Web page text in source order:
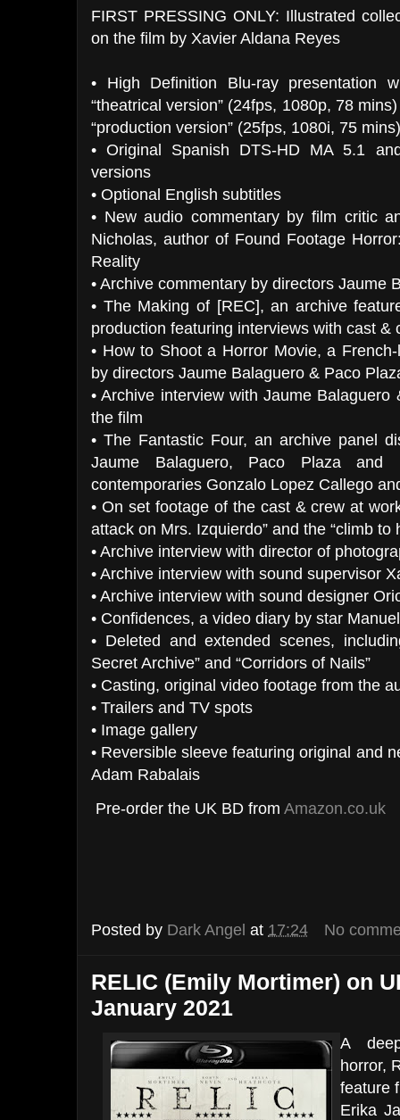
FIRST PRESSING ONLY: Illustrated
on the film by Xavier Aldana Reyes
• High Definition Blu-ray presentation
“theatrical version” (24fps, 1080p, 78
“production version” (25fps, 1080i, 75
• Original Spanish DTS-HD MA 5.1
versions
• Optional English subtitles
• New audio commentary by film critic
Nicholas, author of Found Footage
Reality
• Archive commentary by directors Jaume
• The Making of [REC], an archive
production featuring interviews with cast &
• How to Shoot a Horror Movie, a
by directors Jaume Balaguero & Paco
• Archive interview with Jaume
the film
• The Fantastic Four, an archive panel
Jaume Balaguero, Paco Plaza and
contemporaries Gonzalo Lopez Callego
• On set footage of the cast & crew at
attack on Mrs. Izquierdo” and the “climb to
• Archive interview with director of
• Archive interview with sound supervisor
• Archive interview with sound designer
• Confidences, a video diary by star
• Deleted and extended scenes,
Secret Archive” and “Corridors of Nails”
• Casting, original video footage from the
• Trailers and TV spots
• Image gallery
• Reversible sleeve featuring original and
Adam Rabalais
Pre-order the UK BD from Amazon.co.uk
Posted by Dark Angel at 17:24 No
RELIC (Emily Mortimer) on
January 2021
A
horror,
feature
Erika